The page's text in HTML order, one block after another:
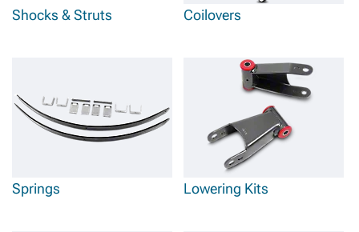
Shocks & Struts Coilovers
Springs Lowering Kits